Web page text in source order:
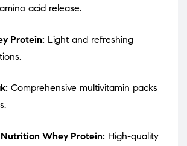
acid release.
Protein: Light and refreshing
Comprehensive multivitamin packs
Whey Protein: High-quality